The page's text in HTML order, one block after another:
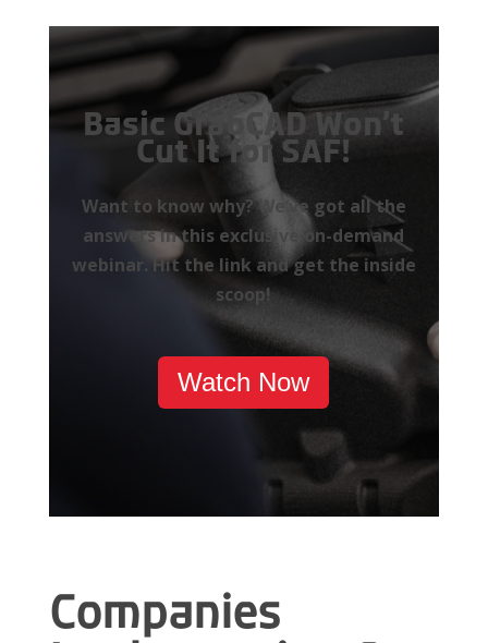
Basic GrabCAD Won’t
Cut It for SAF!
Want to know why? We’ve got all the
answers in this exclusive on-demand
webinar. Hit the link and get the inside
scoop!
Watch Now
Companies